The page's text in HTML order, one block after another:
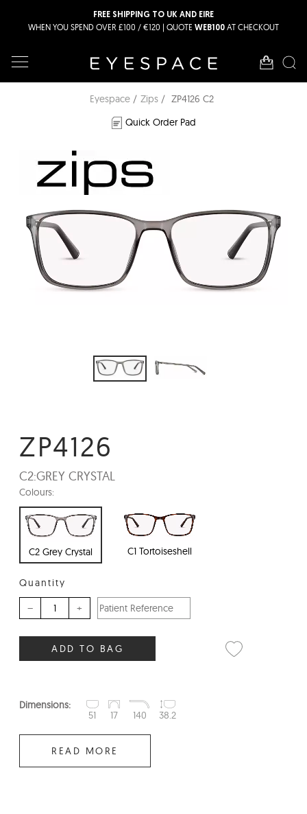
FREE SHIPPING TO UK AND EIRE
WHEN YOU SPEND OVER £100 / €120 | QUOTE WEB100 AT CHECKOUT
Eyespace Zips
ZP4126 C2
Quick Order Pad
ZP4126
C2:GREY CRYSTAL
Colours:
C2 Grey Crystal C1 Tortoiseshell
Quantity
– +
ADD TO BAG
Dimensions:
51
17 140 38.2
READ MORE